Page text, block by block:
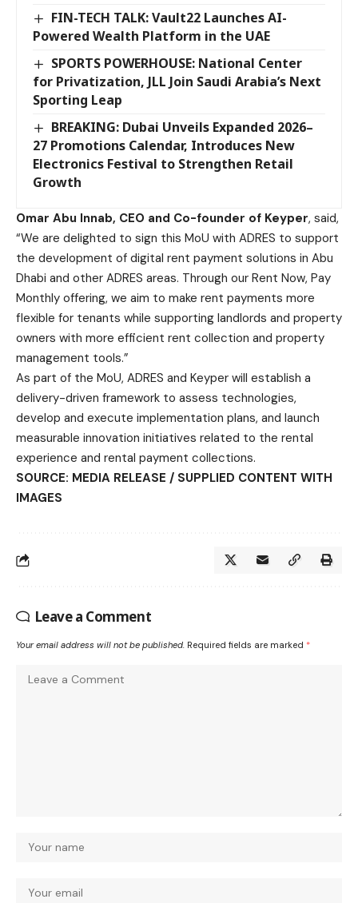
FIN-TECH TALK: Vault22 Launches AI-
Powered Wealth Platform in the UAE
SPORTS POWERHOUSE: National Center
for Privatization, JLL Join Saudi Arabia’s Next
Sporting Leap
BREAKING: Dubai Unveils Expanded 2026–
27 Promotions Calendar, Introduces New
Electronics Festival to Strengthen Retail
Growth
Omar Abu Innab, CEO and Co-founder of Keyper, said,
“We are delighted to sign this MoU with ADRES to support
the development of digital rent payment solutions in Abu
Dhabi and other ADRES areas. Through our Rent Now, Pay
Monthly offering, we aim to make rent payments more
flexible for tenants while supporting landlords and property
owners with more efficient rent collection and property
management tools.”
As part of the MoU, ADRES and Keyper will establish a
delivery-driven framework to assess technologies,
develop and execute implementation plans, and launch
measurable innovation initiatives related to the rental
experience and rental payment collections.
SOURCE: MEDIA RELEASE / SUPPLIED CONTENT WITH
IMAGES
Leave a Comment
Your email address will not be published. Required fields are marked *